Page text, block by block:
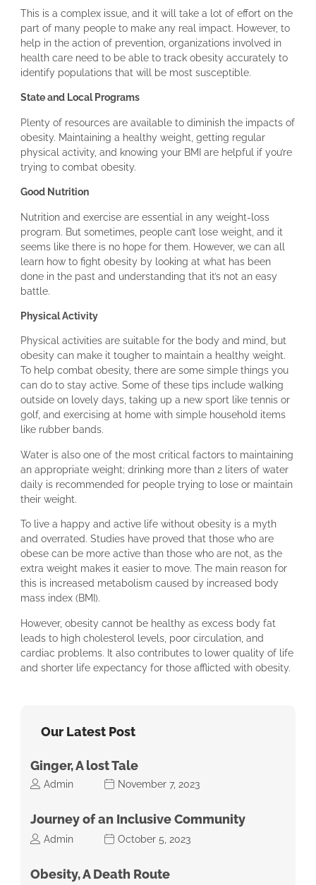
Our Latest Post
Ginger, A lost Tale
Admin November 7, 2023
Journey of an Inclusive Community
Admin October 5, 2023
Obesity, A Death Route
This is a complex issue, and it will take a lot of effort on the
part of many people to make any real impact. However, to
help in the action of prevention, organizations involved in
health care need to be able to track obesity accurately to
identify populations that will be most susceptible.
State and Local Programs
Plenty of resources are available to diminish the impacts of
obesity. Maintaining a healthy weight, getting regular
physical activity, and knowing your BMI are helpful if you’re
trying to combat obesity.
Good Nutrition
Nutrition and exercise are essential in any weight-loss
program. But sometimes, people can’t lose weight, and it
seems like there is no hope for them. However, we can all
learn how to fight obesity by looking at what has been
done in the past and understanding that it’s not an easy
battle.
Physical Activity
Physical activities are suitable for the body and mind, but
obesity can make it tougher to maintain a healthy weight.
To help combat obesity, there are some simple things you
can do to stay active. Some of these tips include walking
outside on lovely days, taking up a new sport like tennis or
golf, and exercising at home with simple household items
like rubber bands.
Water is also one of the most critical factors to maintaining
an appropriate weight; drinking more than 2 liters of water
daily is recommended for people trying to lose or maintain
their weight.
To live a happy and active life without obesity is a myth
and overrated. Studies have proved that those who are
obese can be more active than those who are not, as the
extra weight makes it easier to move. The main reason for
this is increased metabolism caused by increased body
mass index (BMI).
However, obesity cannot be healthy as excess body fat
leads to high cholesterol levels, poor circulation, and
cardiac problems. It also contributes to lower quality of life
and shorter life expectancy for those afflicted with obesity.